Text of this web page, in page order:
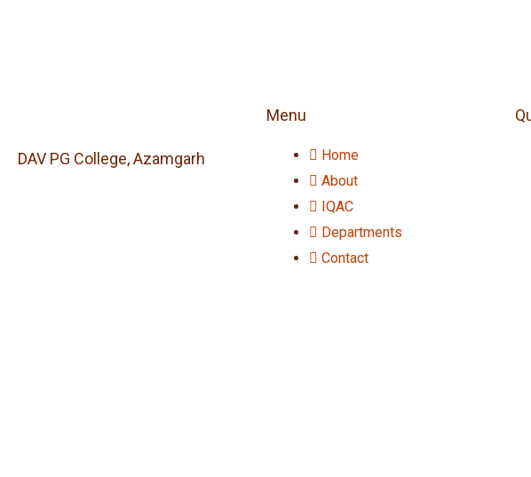
DAV PG College, Azamgarh
Menu
Home
About
IQAC
Departments
Contact